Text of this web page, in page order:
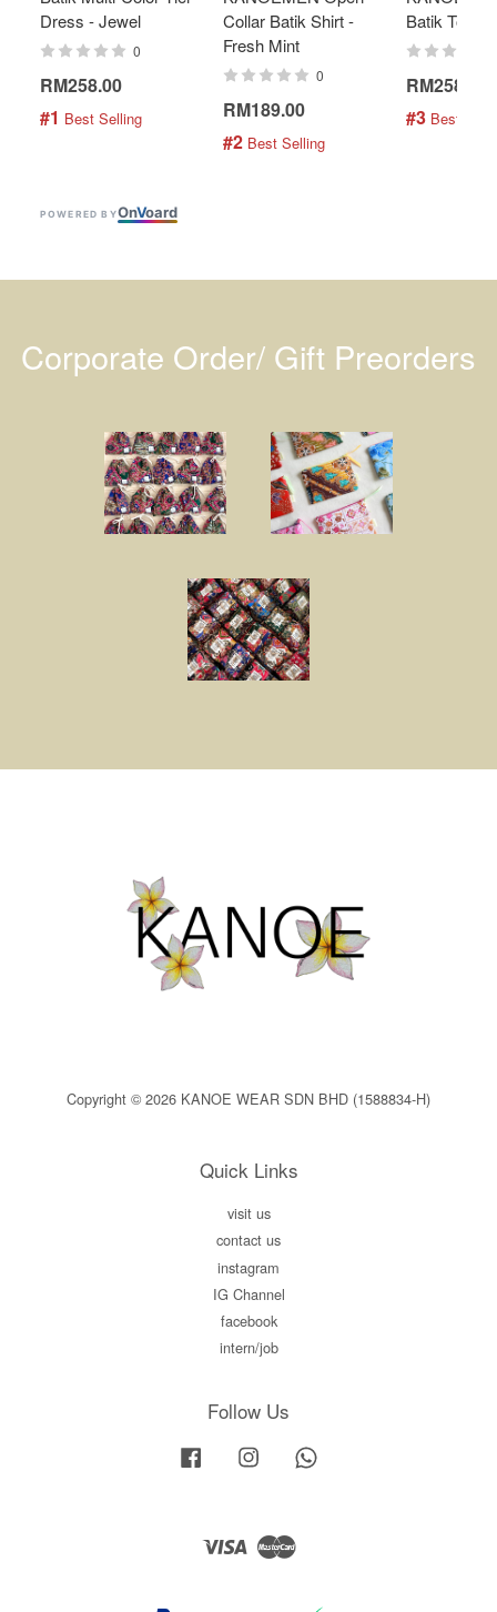
Dress - Jewel
0
RM258.00
#1 Best Selling
Collar Batik Shirt -
Fresh Mint
0
RM189.00
#2 Best Selling
Batik Top -
RM258.00
#3 Best
POWERED BYOnVoard
Corporate Order/ Gift Preorders
Copyright © 2026 KANOE WEAR SDN BHD (1588834-H)
Quick Links
visit us
contact us
instagram
IG Channel
facebook
intern/job
Follow Us
Facebook Instagram
Visa Master